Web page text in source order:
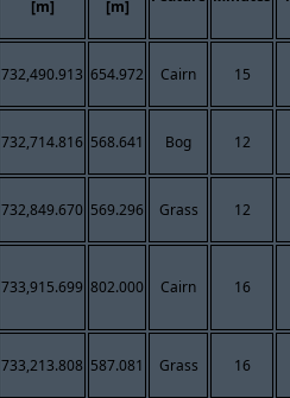
[m]
[m]
732,490.913 654.972 Cairn 15
732,714.816 568.641 Bog 12
732,849.670 569.296 Grass 12
733,915.699 802.000 Cairn 16
733,213.808 587.081 Grass 16